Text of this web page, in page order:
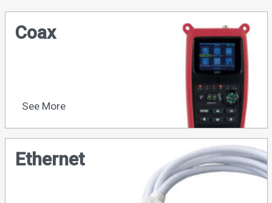
Coax
See More
Ethernet